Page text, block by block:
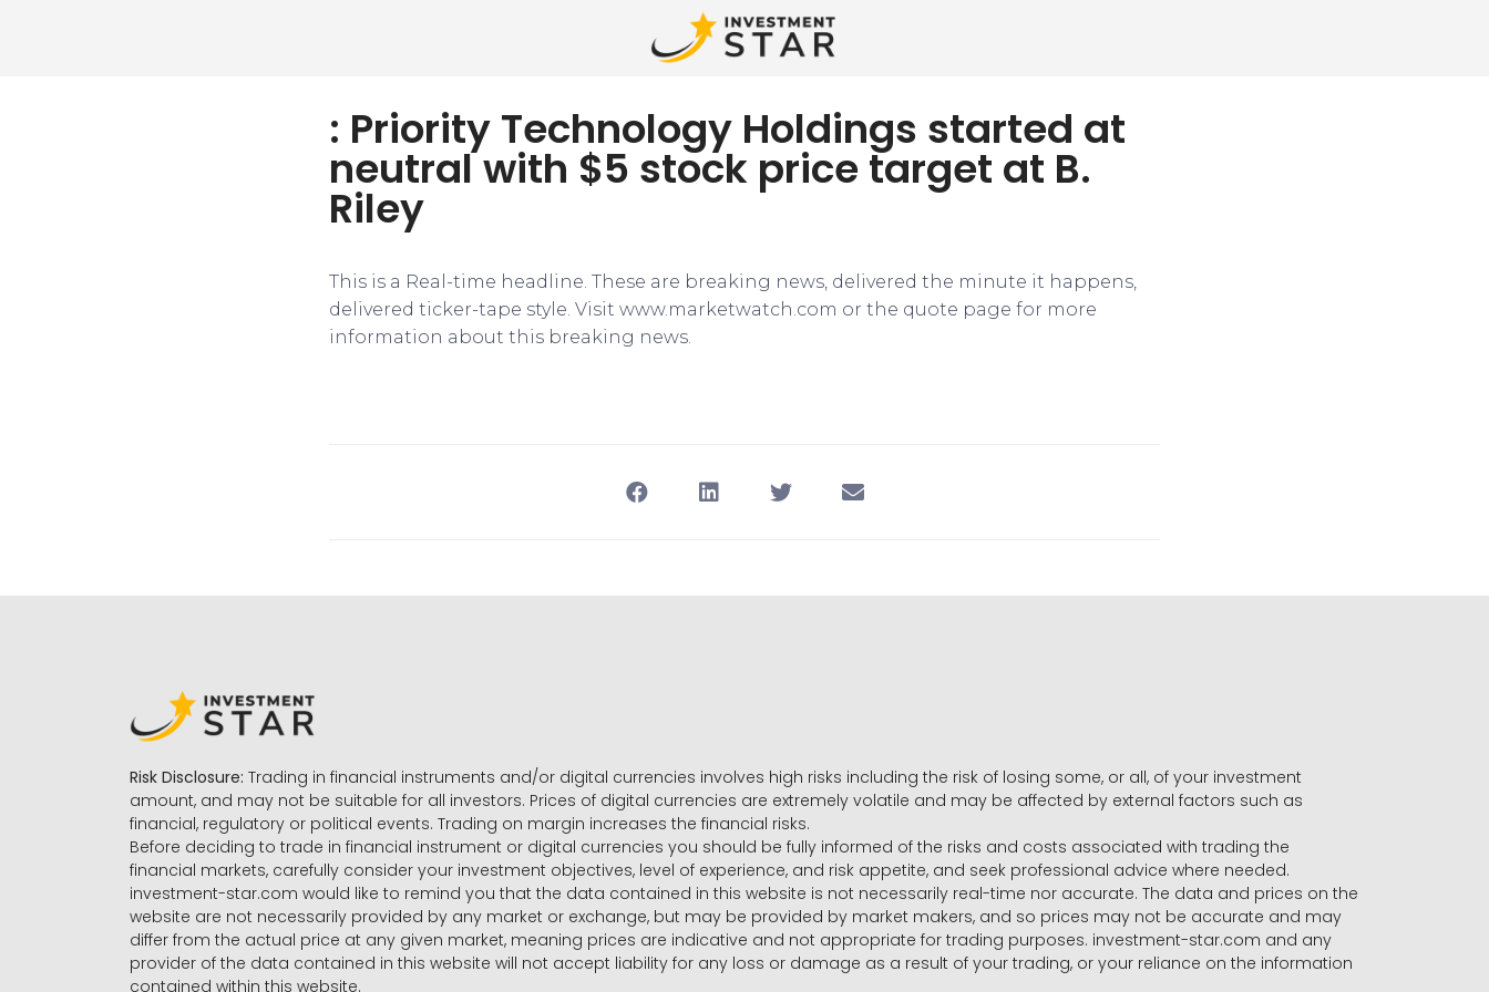
: Priority Technology Holdings started at
neutral with $5 stock price target at B.
Riley
This is a Real-time headline. These are breaking news, delivered the minute it happens,
delivered ticker-tape style. Visit www.marketwatch.com or the quote page for more
information about this breaking news.
Risk Disclosure: Trading in financial instruments and/or digital currencies involves high risks including the risk of losing some, or all, of your investment
amount, and may not be suitable for all investors. Prices of digital currencies are extremely volatile and may be affected by external factors such as
financial, regulatory or political events. Trading on margin increases the financial risks.
Before deciding to trade in financial instrument or digital currencies you should be fully informed of the risks and costs associated with trading the
financial markets, carefully consider your investment objectives, level of experience, and risk appetite, and seek professional advice where needed.
investment-star.com would like to remind you that the data contained in this website is not necessarily real-time nor accurate. The data and prices on the
website are not necessarily provided by any market or exchange, but may be provided by market makers, and so prices may not be accurate and may
differ from the actual price at any given market, meaning prices are indicative and not appropriate for trading purposes. investment-star.com and any
provider of the data contained in this website will not accept liability for any loss or damage as a result of your trading, or your reliance on the information
contained within this website.